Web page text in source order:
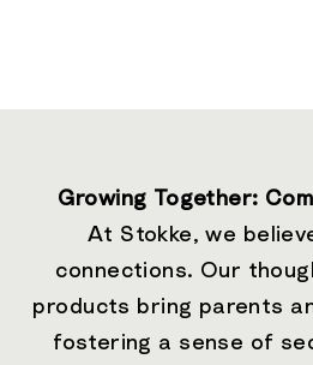
Growing Together:
At Stokke, we
connections. Our
products bring parents
fostering a sense of